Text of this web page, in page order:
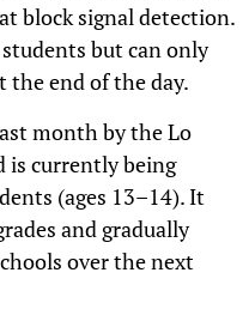
block signal detection.
but can only
the end of the day.
month by the Lo
is currently being
(ages 13–14). It
and gradually
over the next